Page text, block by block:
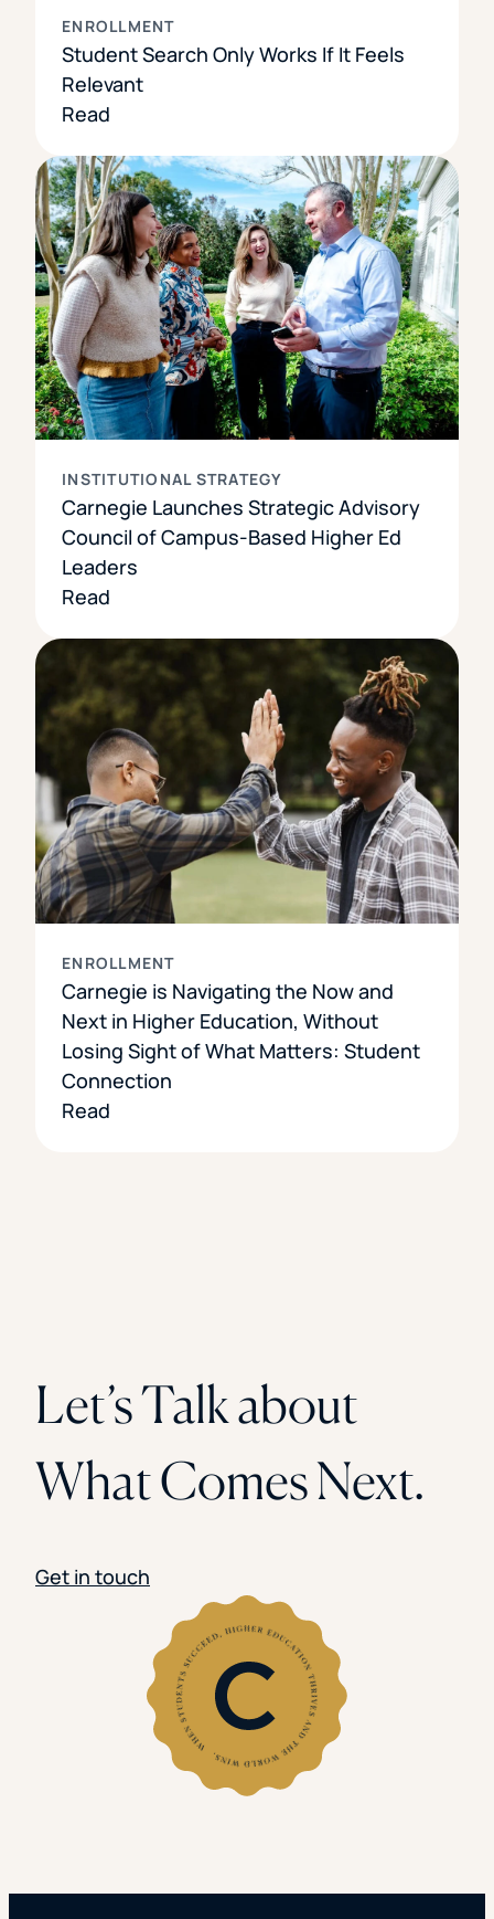
ENROLLMENT
Student Search Only Works If It Feels
Relevant
Read
INSTITUTIONAL STRATEGY
Carnegie Launches Strategic Advisory
Council of Campus-Based Higher Ed
Leaders
Read
ENROLLMENT
Carnegie is Navigating the Now and
Next in Higher Education, Without
Losing Sight of What Matters: Student
Connection
Read
Let’s Talk about
What Comes Next.
Get in touch